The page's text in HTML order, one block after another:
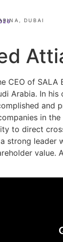
DUBAI
CEO of
Arabia. In
and
in
to direct
strong
value.